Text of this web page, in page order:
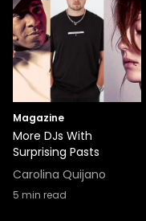
Magazine
More DJs With
Surprising Pasts
Carolina Quijano
5 min read